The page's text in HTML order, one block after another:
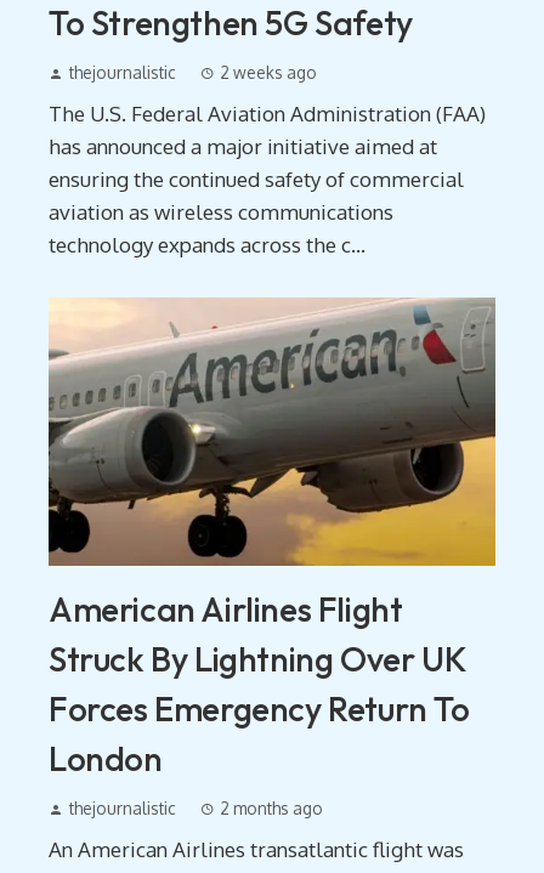
To Strengthen 5G Safety
thejournalistic 2 weeks ago
The U.S. Federal Aviation Administration (FAA)
has announced a major initiative aimed at
ensuring the continued safety of commercial
aviation as wireless communications
technology expands across the c...
American Airlines Flight
Struck By Lightning Over UK
Forces Emergency Return To
London
thejournalistic 2 months ago
An American Airlines transatlantic flight was